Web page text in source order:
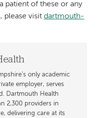
patient of these or any
please visitdartmouth-
only academic
employer, serves
Dartmouth Health
2,300 providers in
delivering care at its